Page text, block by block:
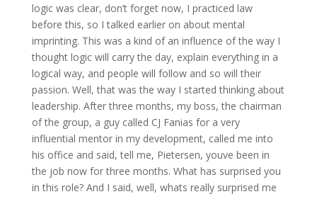
logic was clear, don’t forget now, I practiced law
before this, so I talked earlier on about mental
imprinting. This was a kind of an influence of the way I
thought logic will carry the day, explain everything in a
logical way, and people will follow and so will their
passion. Well, that was the way I started thinking about
leadership. After three months, my boss, the chairman
of the group, a guy called CJ Fanias for a very
influential mentor in my development, called me into
his office and said, tell me, Pietersen, youve been in
the job now for three months. What has surprised you
in this role? And I said, well, whats really surprised me